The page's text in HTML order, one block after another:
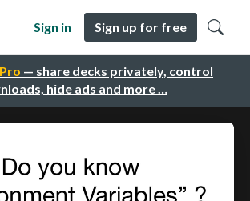
— share decks privately, control
hide ads and more …
Sign in Sign up for free